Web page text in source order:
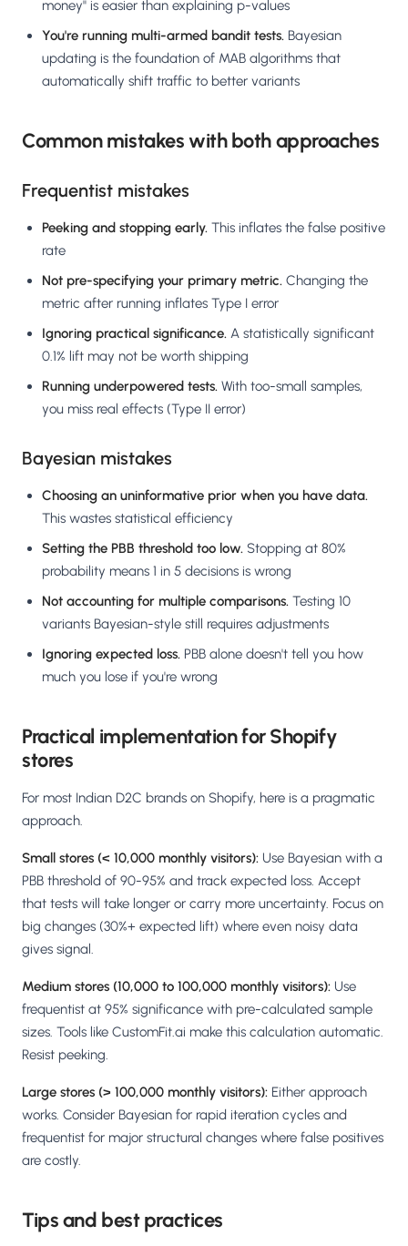
money" is easier than explaining p-values
You're running multi-armed bandit tests. Bayesian
updating is the foundation of MAB algorithms that
automatically shift traffic to better variants
Common mistakes with both approaches
Frequentist mistakes
Peeking and stopping early. This inflates the false positive
rate
Not pre-specifying your primary metric. Changing the
metric after running inflates Type I error
Ignoring practical significance. A statistically significant
0.1% lift may not be worth shipping
Running underpowered tests. With too-small samples,
you miss real effects (Type II error)
Bayesian mistakes
Choosing an uninformative prior when you have data.
This wastes statistical efficiency
Setting the PBB threshold too low. Stopping at 80%
probability means 1 in 5 decisions is wrong
Not accounting for multiple comparisons. Testing 10
variants Bayesian-style still requires adjustments
Ignoring expected loss. PBB alone doesn't tell you how
much you lose if you're wrong
Practical implementation for Shopify
stores
For most Indian D2C brands on Shopify, here is a pragmatic
approach.
Small stores (< 10,000 monthly visitors): Use Bayesian with a
PBB threshold of 90-95% and track expected loss. Accept
that tests will take longer or carry more uncertainty. Focus on
big changes (30%+ expected lift) where even noisy data
gives signal.
Medium stores (10,000 to 100,000 monthly visitors): Use
frequentist at 95% significance with pre-calculated sample
sizes. Tools like CustomFit.ai make this calculation automatic.
Resist peeking.
Large stores (> 100,000 monthly visitors): Either approach
works. Consider Bayesian for rapid iteration cycles and
frequentist for major structural changes where false positives
are costly.
Tips and best practices